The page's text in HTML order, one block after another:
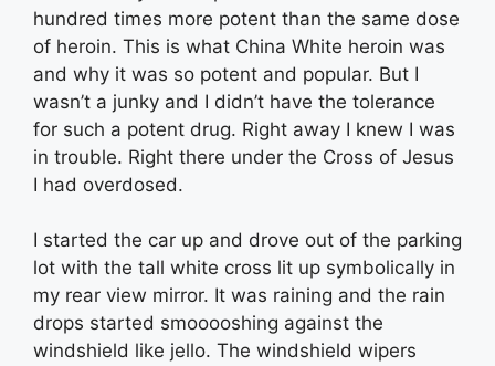
hundred times more potent than the same dose
of heroin. This is what China White heroin was
and why it was so potent and popular. But I
wasn’t a junky and I didn’t have the tolerance
for such a potent drug. Right away I knew I was
in trouble. Right there under the Cross of Jesus
I had overdosed.
I started the car up and drove out of the parking
lot with the tall white cross lit up symbolically in
my rear view mirror. It was raining and the rain
drops started smooooshing against the
windshield like jello. The windshield wipers